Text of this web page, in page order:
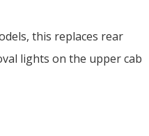
this replaces rear
lights on the upper cab